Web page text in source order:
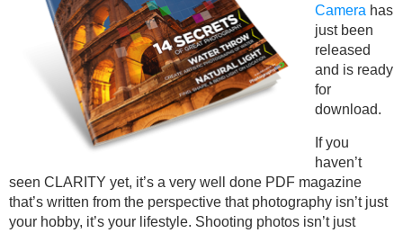
Camera has
just been
released
and is ready
for
download.
If you
haven’t
seen CLARITY yet, it’s a very well done PDF magazine
that’s written from the perspective that photography isn’t just
your hobby, it’s your lifestyle. Shooting photos isn’t just